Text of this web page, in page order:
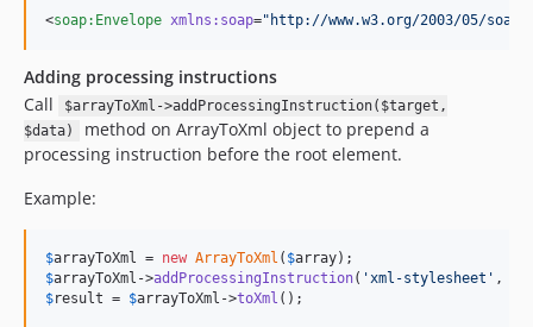
<soap: Envelope xmlns : soap=" http://www.w3.org/2003/05/soap-
Adding processing instructions
Call
$arrayToXml->addProcessingInstruction($target,
$data)
method on ArrayToXml object to prepend a
processing instruction before the root element.
Example:
$arrayToXml = new ArrayToXml ( $array
$arrayToXml ->addProcessingInstruction( 'xml-stylesheet ' ,
$result = $arrayToXml ->toXml ();